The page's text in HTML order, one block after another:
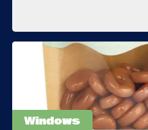
Windows